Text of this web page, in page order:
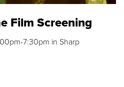
Film Screening
7:30pm in Sharp